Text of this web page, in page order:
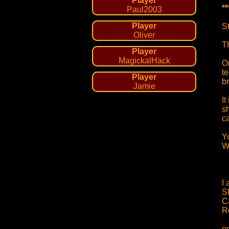
Paul2003
Player
Oliver
Player
MagickalHack
Player
Jamie